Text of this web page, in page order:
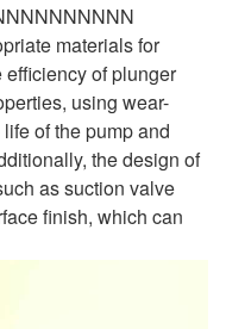
materials for
of plunger
using wear-
of the pump and
the design of
as suction valve
finish, which can